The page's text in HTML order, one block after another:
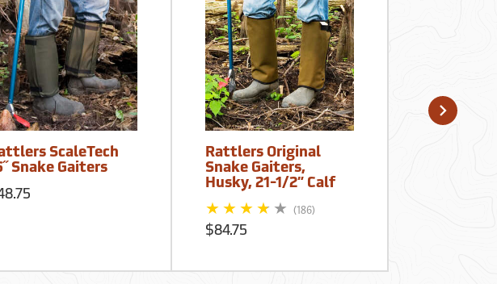
ScaleTech
Snake Gaiters
Rattlers Original
Snake Gaiters,
Husky, 21-1/2” Calf
(186)
$84.75